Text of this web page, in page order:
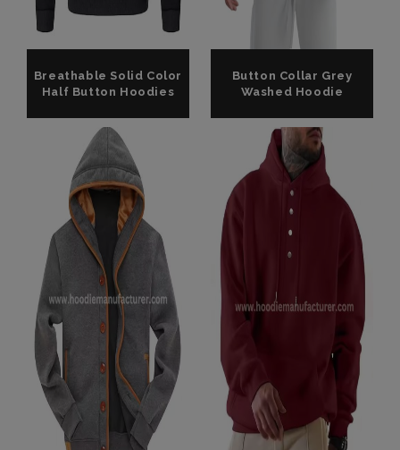
Breathable Solid Color
Half Button Hoodies
Button Collar Grey
Washed Hoodie